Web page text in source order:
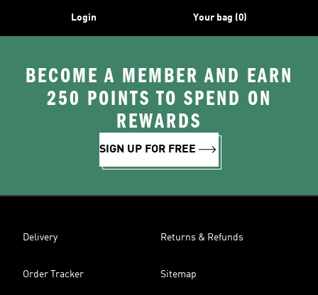
Login Your bag (0)
BECOME A MEMBER AND EARN
250 POINTS TO SPEND ON
REWARDS
SIGN UP FOR FREE
Delivery Returns & Refunds
Order Tracker Sitemap